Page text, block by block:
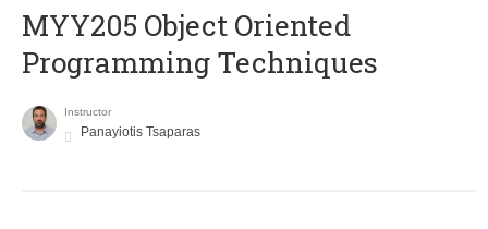
MYY205 Object Oriented
Programming Techniques
Instructor
Panayiotis Tsaparas